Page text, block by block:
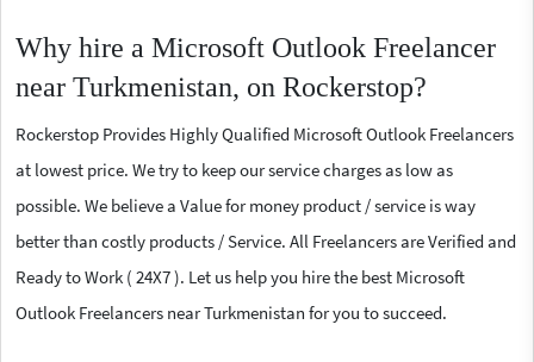
Why hire a Microsoft Outlook Freelancer
near Turkmenistan, on Rockerstop?
Rockerstop Provides Highly Qualified Microsoft Outlook Freelancers
at lowest price. We try to keep our service charges as low as
possible. We believe a Value for money product / service is way
better than costly products / Service. All Freelancers are Verified and
Ready to Work ( 24X7 ). Let us help you hire the best Microsoft
Outlook Freelancers near Turkmenistan for you to succeed.